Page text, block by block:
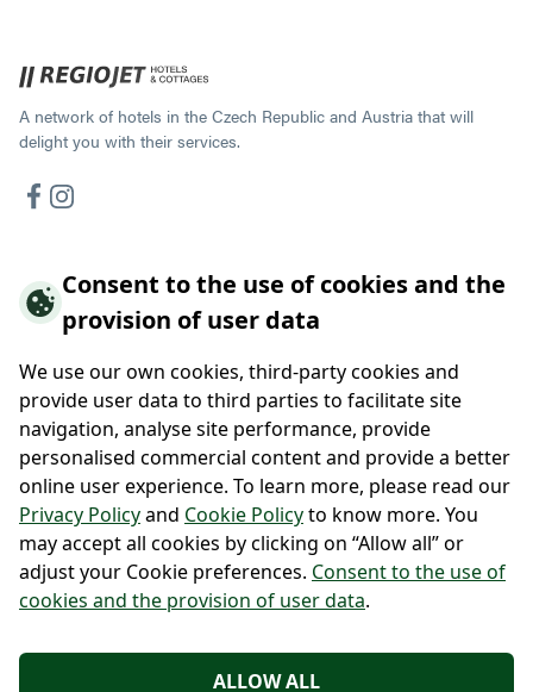
Consent to the use of cookies and the
provision of user data
We use our own cookies, third-party cookies and
provide user data to third parties to facilitate site
navigation, analyse site performance, provide
personalised commercial content and provide a better
online user experience. To learn more, please read our
Privacy Policyand Cookie Policyto know more. You
may accept all cookies by clicking on “Allow all” or
adjust your Cookie preferences. Consent to the use of
cookies and the provision of user data.
ALLOW ALL
A network of hotels in the Czech Republic and Austria that will
delight you with their services.
Hotels offer
Hotel Vidly
Hotel Wallackhaus
Hütte Wallackhaus
Hütte Gerlitzen
About us
Contacts
Po-Pá 9:00 - 17:00
+43 720 322 223